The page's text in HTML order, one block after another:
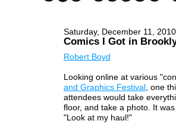
Saturday, December 11, 2010
Comics I Got in
Robert Boyd
Looking online at various
and Graphics Festival , one
attendees would take
floor, and take a photo. It
"Look at my haul!"